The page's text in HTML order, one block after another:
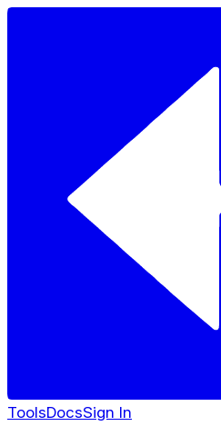
ToolsDocsSign In